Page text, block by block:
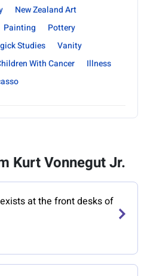
New Zealand Art
Painting
Pottery
Studies
Vanity
With Cancer
Illness
Kurt Vonnegut Jr.
at the front desks of